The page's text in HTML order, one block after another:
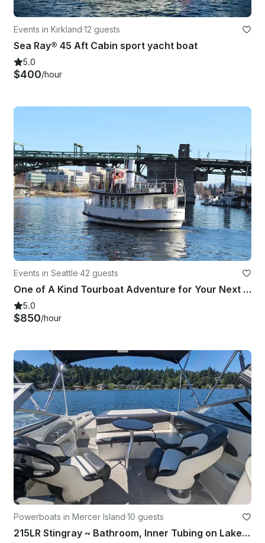
Events in Kirkland·12 guests
Sea Ray® 45 Aft Cabin sport yacht boat
5.0
$400/hour
Events in Seattle·42 guests
One of A Kind Tourboat Adventure for Your Next Event in Seattle
5.0
$850/hour
Powerboats in Mercer Island·10 guests
215LR Stingray ~ Bathroom, Inner Tubing on Lake Washington